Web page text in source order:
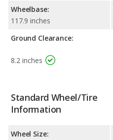
Wheelbase:
117.9 inches
Ground Clearance:
8.2 inches
Standard Wheel/Tire
Information
Wheel Size: